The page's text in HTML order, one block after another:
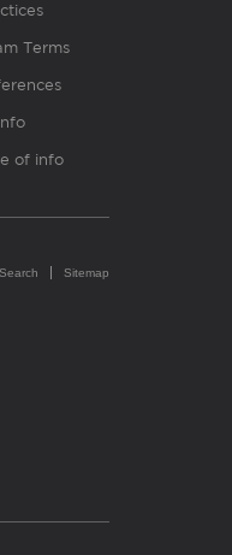
Terms
of info
Sitemap